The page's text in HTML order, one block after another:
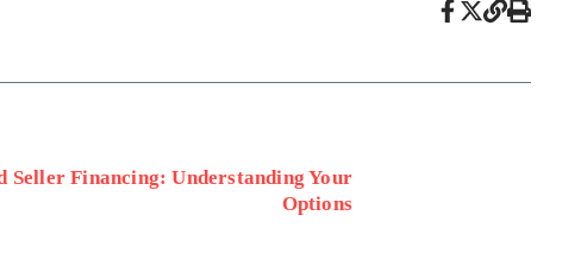
Seller Financing: Understanding Your
Options